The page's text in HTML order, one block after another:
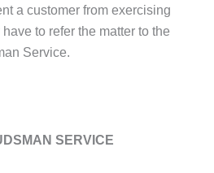
a customer from exercising
to refer the matter to the
Service.
SERVICE